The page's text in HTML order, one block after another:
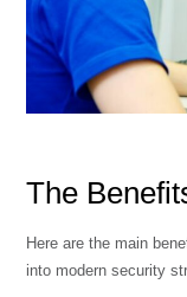
The
Here are the main
into modern security